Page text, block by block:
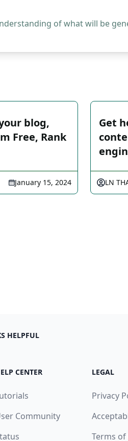
of what will be
blog,
Free, Rank
January 15, 2024
Get
LN
HELPFUL
CENTER
Community
LEGAL
Privacy
Terms of